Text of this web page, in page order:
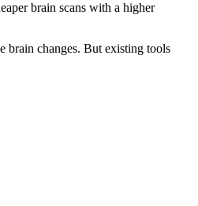
brain scans with a higher
brain changes. But existing tools